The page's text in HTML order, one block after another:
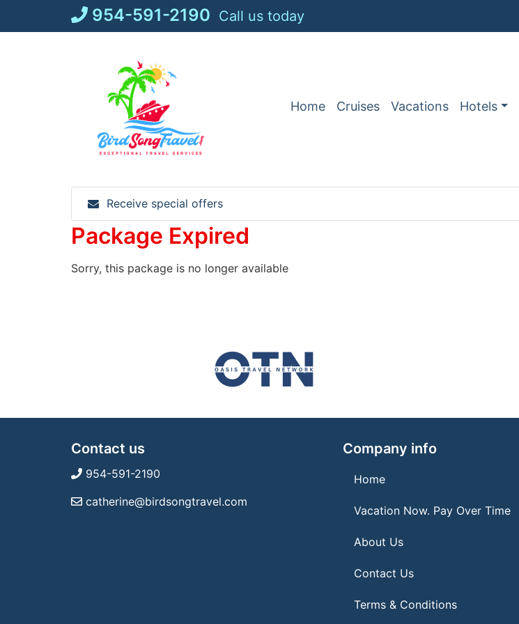
954-591-2190 Call us today
Home Cruises Vacations Hotels
Receive special offers
Package Expired
Sorry, this package is no longer available
Contact us
954-591-2190
catherine@birdsongtravel.com
Company info
Home
Vacation Now. Pay Over Time
About Us
Contact Us
Terms & Conditions